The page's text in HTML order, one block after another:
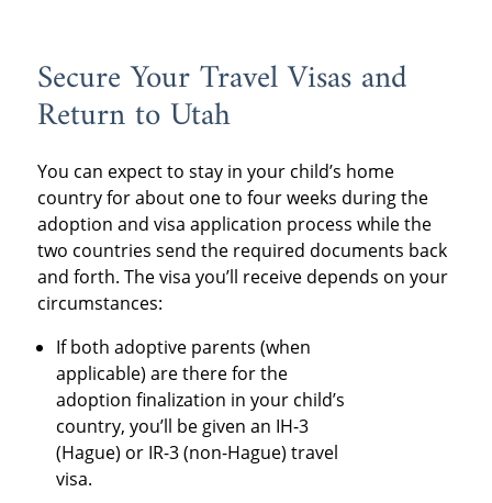
Secure Your Travel Visas and
Return to Utah
You can expect to stay in your child’s home
country for about one to four weeks during the
adoption and visa application process while the
two countries send the required documents back
and forth. The visa you’ll receive depends on your
circumstances:
If both adoptive parents (when
applicable) are there for the
adoption finalization in your child’s
country, you’ll be given an IH-3
(Hague) or IR-3 (non-Hague) travel
visa.